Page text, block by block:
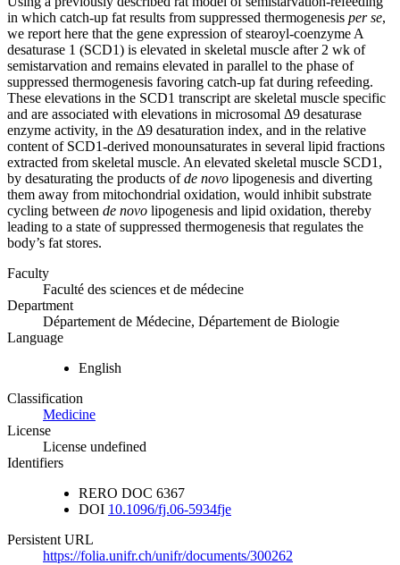
in which catch-up fat results from suppressed thermogenesis per se,
we report here that the gene expression of stearoyl-coenzyme A
desaturase 1 (SCD1) is elevated in skeletal muscle after 2 wk of
semistarvation and remains elevated in parallel to the phase of
suppressed thermogenesis favoring catch-up fat during refeeding.
These elevations in the SCD1 transcript are skeletal muscle specific
and are associated with elevations in microsomal Δ9 desaturase
enzyme activity, in the Δ9 desaturation index, and in the relative
content of SCD1-derived monounsaturates in several lipid fractions
extracted from skeletal muscle. An elevated skeletal muscle SCD1,
by desaturating the products ofde novo lipogenesis and diverting
them away from mitochondrial oxidation, would inhibit substrate
cycling between de novo lipogenesis and lipid oxidation, thereby
leading to a state of suppressed thermogenesis that regulates the
body’s fat stores.
Faculty
Faculté des sciences et de médecine
Department
Département de Médecine, Département de Biologie
Language
English
Classification
Medicine
License
License undefined
Identifiers
RERO DOC 6367
DOI 10.1096/fj.06-5934fje
Persistent URL
https://folia.unifr.ch/unifr/documents/300262